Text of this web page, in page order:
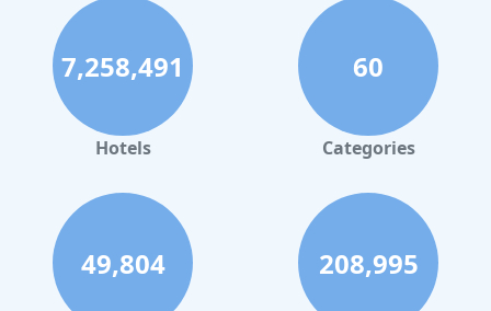
7,258,491
Hotels
60
Categories
49,804 208,995